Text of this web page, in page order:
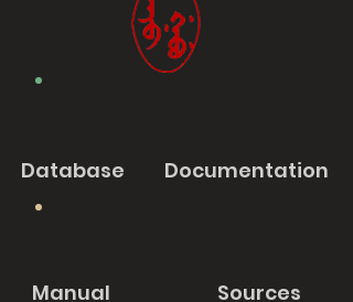
Database Documentation
Manual Sources